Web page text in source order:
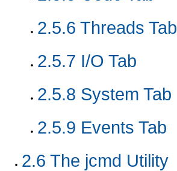
2.5.6 Threads Tab
2.5.7 I/O Tab
2.5.8 System Tab
2.5.9 Events Tab
2.6 The jcmd Utility